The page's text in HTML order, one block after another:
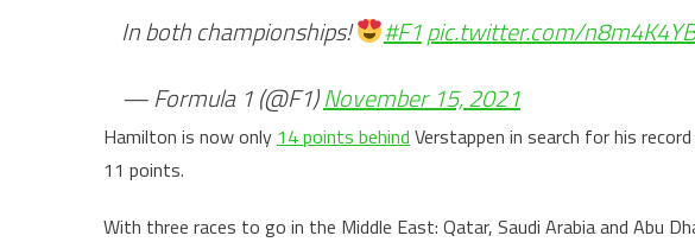
In both championships! #F1pic.twitter.com/
— Formula 1 (@F1)November 15, 2021
Hamilton is now only 14 points behind Verstappen in search for his
11 points.
With three races to go in the Middle East: Qatar, Saudi Arabia and Abu